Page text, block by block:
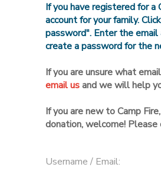
If you have registered for a
account for your family.
password". Enter the
create a password for the
If you are unsure what
email usand we will help
If you are new to Camp
donation, welcome!
Username / Email:
CAMP STORE
ONLINE STORE
SPONSORSHIPS